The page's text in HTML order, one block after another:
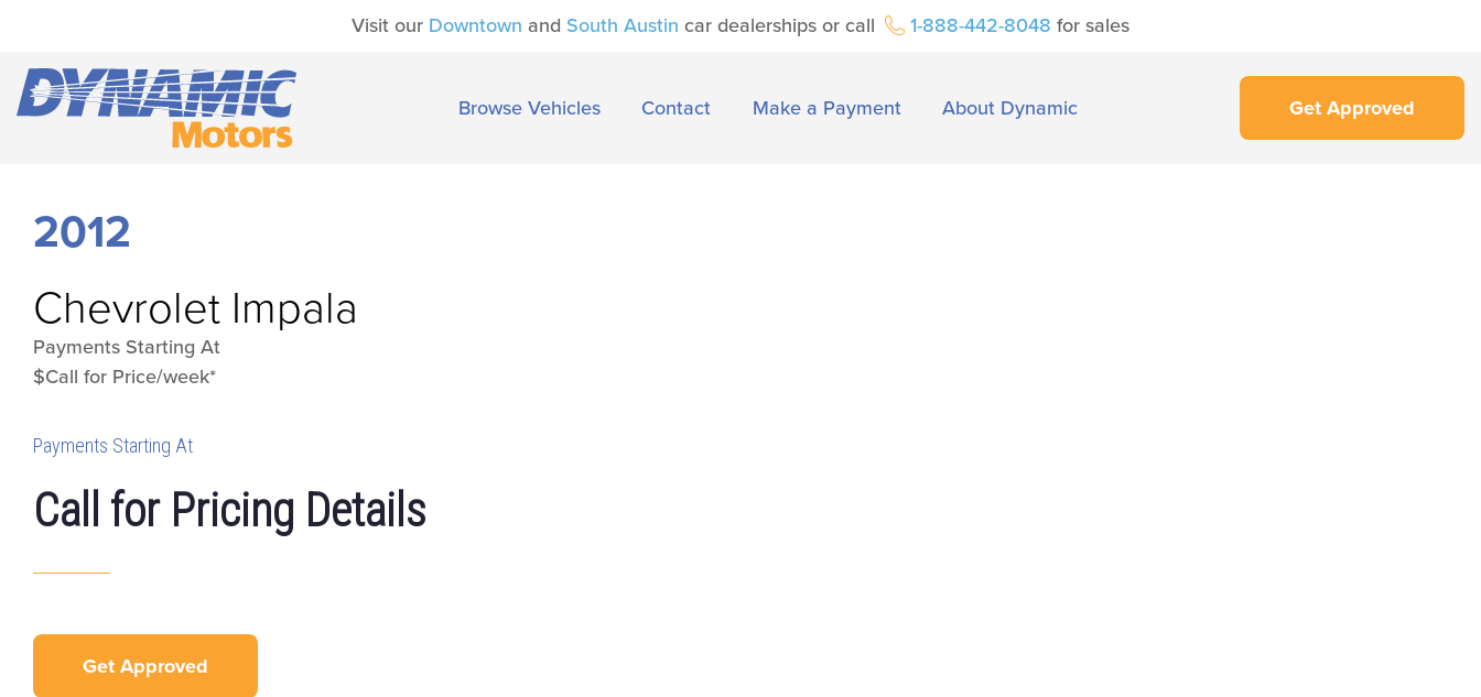
Visit our Downtown and South Austin car dealerships or call 1-888-442-8048 for sales
Browse Vehicles Contact Make a Payment About Dynamic Get Approved
2012
Chevrolet Impala
Payments Starting At
$Call for Price/week*
Payments Starting At
Call for Pricing Details
Get Approved